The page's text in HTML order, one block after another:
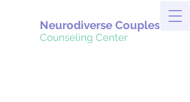
Neurodiverse Couples
Counseling Center